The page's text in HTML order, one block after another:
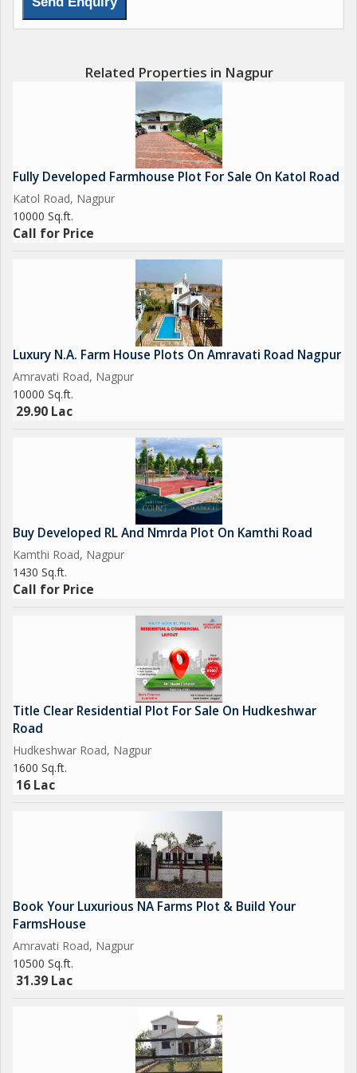
*Location is connected greenery and hills. Grocery, food.
*Every day 8am to 4pm with home pickup & drop facility
Available. Contact For site visit confirmation before 1day*
Related Properties in Nagpur
Fully Developed Farmhouse Plot For Sale On Katol Road
Katol Road, Nagpur
10000 Sq.ft.
Call for Price
Luxury N.A. Farm House Plots On Amravati Road Nagpur
Amravati Road, Nagpur
10000 Sq.ft.
29.90 Lac
Buy Developed RL And Nmrda Plot On Kamthi Road
Kamthi Road, Nagpur
1430 Sq.ft.
Call for Price
Title Clear Residential Plot For Sale On Hudkeshwar
Road
Hudkeshwar Road, Nagpur
1600 Sq.ft.
16 Lac
Book Your Luxurious NA Farms Plot & Build Your
FarmsHouse
Amravati Road, Nagpur
10500 Sq.ft.
31.39 Lac